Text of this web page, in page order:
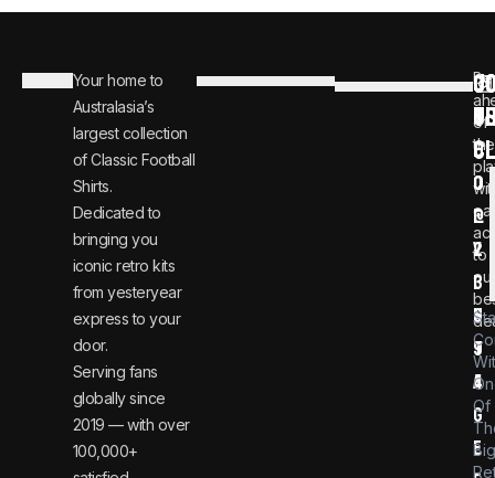
Your home to
Australasia’s
largest collection
of Classic Football
Shirts.
Dedicated to
bringing you
iconic retro kits
from yesteryear
express to your
door.
Serving fans
globally since
2019 — with over
100,000+
Be
of
the
to
our
i
n
f
o
@
v
i
n
t
a
g
e
0
8
0
0
1
2
3
6
9
4
Of